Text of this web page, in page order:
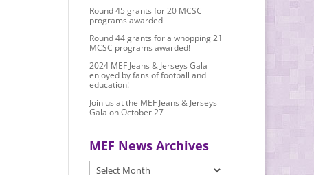
Round 45 grants for 20 MCSC
programs awarded
Round 44 grants for a whopping 21
MCSC programs awarded!
2024 MEF Jeans & Jerseys Gala
enjoyed by fans of football and
education!
Join us at the MEF Jeans & Jerseys
Gala on October 27
MEF News Archives
MEF